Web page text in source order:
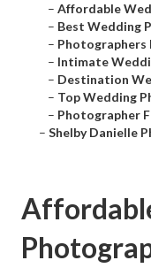
– Affordable
– Best Wedding
– Photographers
– Intimate
– Destination
– Top Wedding
– Photographer
– Shelby Danielle